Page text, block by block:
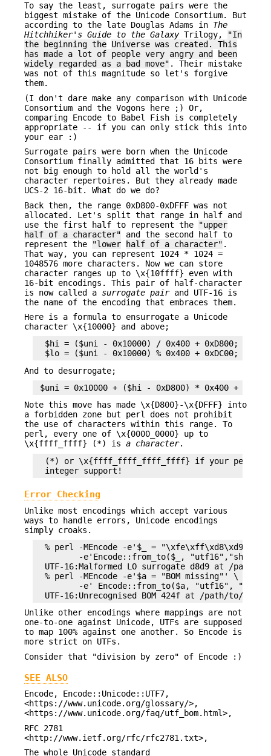
To say the least, surrogate pairs were the
biggest mistake of the Unicode Consortium. But
according to the late Douglas Adams in The
Hitchhiker's Guide to the GalaxyTrilogy,
"In
the beginning the Universe was created. This
has made a lot of people very angry and
been
widely regarded as a bad move" . Their mistake
was not of this magnitude so let's forgive
them.
(I don't dare make any comparison with Unicode
Consortium and the Vogons here ;) Or,
comparing Encode to Babel Fish is completely
appropriate -- if you can only stick this into
your ear :)
Surrogate pairs were born when the Unicode
Consortium finally admitted that 16 bits were
not big enough to hold all the world's
character repertoires. But they already made
UCS-2 16-bit. What do we do?
Back then, the range 0xD800-0xDFFF was not
allocated. Let's split that range in half and
use the first half to represent the
"upper
half of a character" and the second half to
represent the
"lower half of a character" .
That way, you can represent 1024 * 1024 =
1048576 more characters. Now we can store
character ranges up to \x{10ffff} even with
16-bit encodings. This pair of half-character
is now called a surrogate pairand UTF-16 is
the name of the encoding that embraces them.
Here is a formula to ensurrogate a Unicode
character \x{10000} and above;
  $hi = ($uni - 0x10000) / 0x400 + 0xD800;
And to desurrogate;
Note this move has made \x{D800}-\x{DFFF} into
a forbidden zone but perl does not prohibit
the use of characters within this range. To
perl, every one of \x{0000_0000} up to
\x{ffff_ffff} (*) is a character.
(*) or \x{ffff_ffff_ffff_ffff} if your perl
Error Checking
Unlike most encodings which accept various
ways to handle errors, Unicode encodings
simply croaks.
% perl -MEncode -e'$_ =
-e'Encode::from_to($_,
UTF-16:Malformed LO surrogate d8d9 at /path/
  % perl -MEncode -e'$a = "BOM missing"' \
-e' Encode::from_to($a, "utf16",
Unlike other encodings where mappings are not
one-to-one against Unicode, UTFs are supposed
to map 100% against one another. So Encode is
more strict on UTFs.
Consider that "division by zero" of Encode :)
SEE ALSO
Encode, Encode::Unicode::UTF7,
<https://www.unicode.org/glossary/>,
<https://www.unicode.org/faq/utf_bom.html>,
RFC 2781
<http://www.ietf.org/rfc/rfc2781.txt>,
The whole Unicode standard